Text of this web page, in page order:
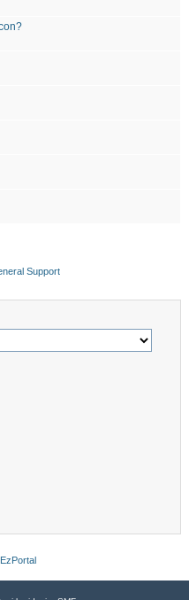
Support
EzPortal